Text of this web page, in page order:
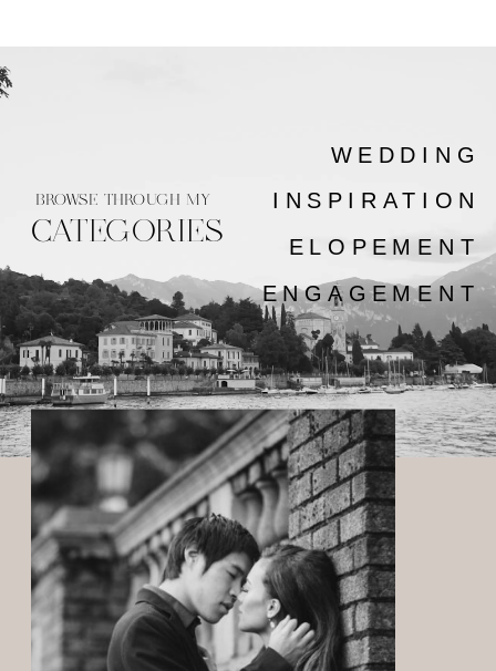
ENGAGEMENT
ELOPEMENT
INSPIRATION
WEDDING
CATEGORIES
BROWSE THROUGH MY